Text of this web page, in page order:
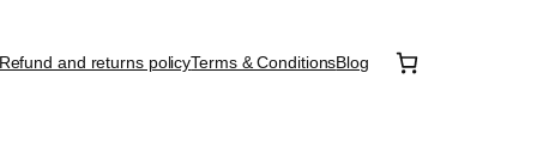
and returns policyTerms & ConditionsBlog